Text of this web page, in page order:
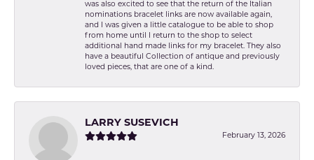
was also excited to see that the return of the Italian
nominations bracelet links are now available again,
and I was given a little catalogue to be able to shop
from home until I return to the shop to select
additional hand made links for my bracelet. They also
have a beautiful Collection of antique and previously
loved pieces, that are one of a kind.
LARRY SUSEVICH
February 13, 2026